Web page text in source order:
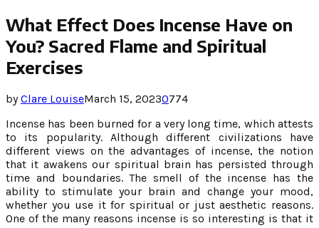
What Effect Does Incense Have on
You? Sacred Flame and Spiritual
Exercises
byClare LouiseMarch 15, 20230774
Incense has been burned for a very long time, which attests
to its popularity. Although different civilizations have
different views on the advantages of incense, the notion
that it awakens our spiritual brain has persisted through
time and boundaries. The smell of the incense has the
ability to stimulate your brain and change your mood,
whether you use it for spiritual or just aesthetic reasons.
One of the many reasons incense is so interesting is that it